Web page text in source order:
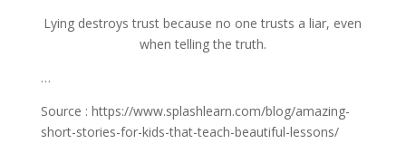
Lying destroys trust because no one trusts a liar, even
when telling the truth.
…
Source : https://www.splashlearn.com/blog/amazing-
short-stories-for-kids-that-teach-beautiful-lessons/